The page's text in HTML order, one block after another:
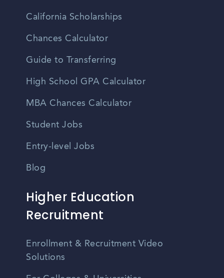
California Scholarships
Chances Calculator
Guide to Transferring
High School GPA Calculator
MBA Chances Calculator
Student Jobs
Entry-level Jobs
Blog
Higher Education
Recruitment
Enrollment & Recruitment Video
Solutions